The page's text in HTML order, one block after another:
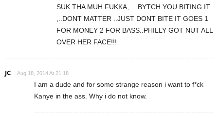
SUK THA MUH FUKKA,… BYTCH YOU BITING IT
,..DONT MATTER ..JUST DONT BITE IT GOES 1
FOR MONEY 2 FOR BASS..PHILLY GOT NUT ALL
OVER HER FACE!!!
JC Aug 18, 2014 At 21:18
I am a dude and for some strange reason i want to f*ck
Kanye in the ass. Why i do not know.